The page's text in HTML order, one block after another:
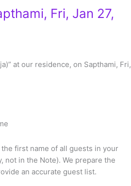
Fri, Jan 27,
at our residence, on Sapthami, Fri,
first name of all guests in your
not in the Note). We prepare the
an accurate guest list.